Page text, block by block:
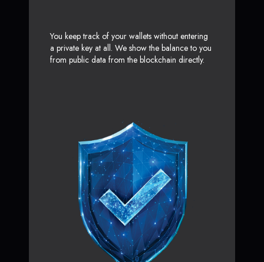
You keep track of your wallets without entering
a private key at all. We show the balance to you
from public data from the blockchain directly.